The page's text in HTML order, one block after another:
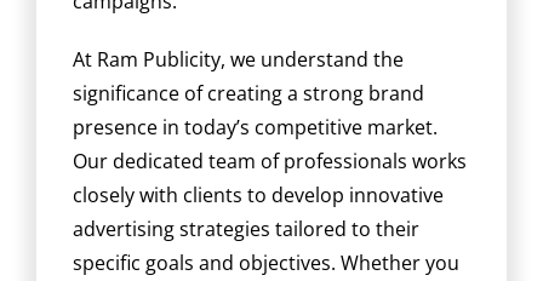
At Ram Publicity, we understand the
significance of creating a strong brand
presence in today’s competitive market.
Our dedicated team of professionals works
closely with clients to develop innovative
advertising strategies tailored to their
specific goals and objectives. Whether you